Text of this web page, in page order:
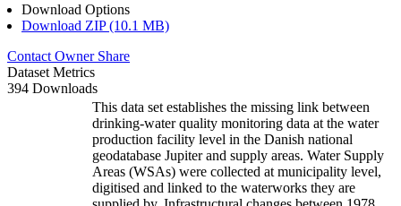
Download Options
Download ZIP (10.1 MB)
Contact Owner Share
Dataset Metrics
394 Downloads
This data set establishes the missing link between
drinking-water quality monitoring data at the water
production facility level in the Danish national
geodatabase Jupiter and supply areas. Water Supply
Areas (WSAs) were collected at municipality level,
digitised and linked to the waterworks they are